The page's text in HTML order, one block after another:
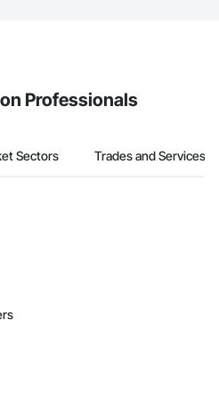
Professionals
Sectors Trades and Services